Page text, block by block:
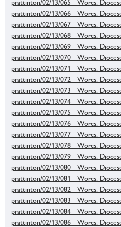
prattinton/02/13/065 - Worcs.
prattinton/02/13/066 - Worcs.
prattinton/02/13/067 - Worcs.
prattinton/02/13/068 - Worcs.
prattinton/02/13/069 - Worcs.
prattinton/02/13/070 - Worcs.
prattinton/02/13/071 - Worcs.
prattinton/02/13/072 - Worcs.
prattinton/02/13/073 - Worcs.
prattinton/02/13/074 - Worcs.
prattinton/02/13/075 - Worcs.
prattinton/02/13/076 - Worcs.
prattinton/02/13/077 - Worcs.
prattinton/02/13/078 - Worcs.
prattinton/02/13/079 - Worcs.
prattinton/02/13/080 - Worcs.
prattinton/02/13/081 - Worcs.
prattinton/02/13/082 - Worcs.
prattinton/02/13/083 - Worcs.
prattinton/02/13/084 - Worcs.
prattinton/02/13/086 - Worcs.